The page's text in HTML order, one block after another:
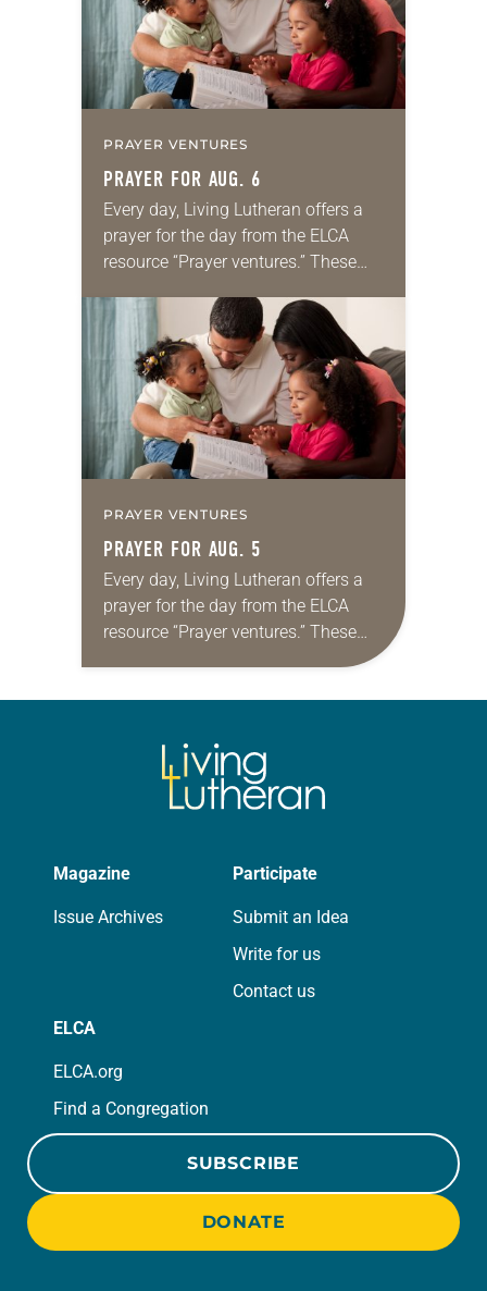
PRAYER VENTURES
PRAYER FOR AUG. 6
Every day, Living Lutheran offers a
prayer for the day from the ELCA
resource “Prayer ventures.” These
for your own prayer life as together
we…
PRAYER VENTURES
PRAYER FOR AUG. 5
Every day, Living Lutheran offers a
prayer for the day from the ELCA
resource “Prayer ventures.” These
daily petitions are offered as a guide
Magazine
Issue Archives
Participate
Submit an Idea
Write for us
Contact us
ELCA
ELCA.org
Find a Congregation
SUBSCRIBE
DONATE